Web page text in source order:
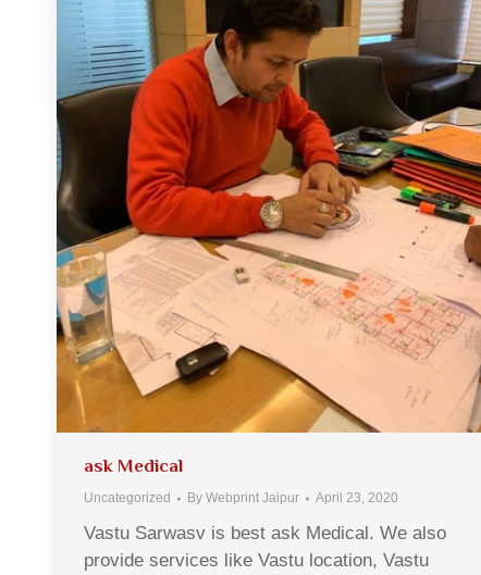
ask Medical
Uncategorized By Webprint Jaipur April 23, 2020
Vastu Sarwasv is best ask Medical. We also
provide services like Vastu location, Vastu